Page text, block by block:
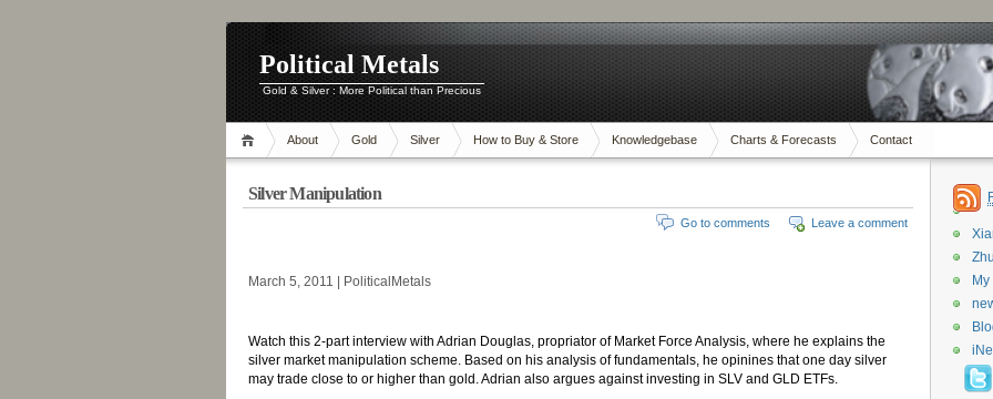
Political Metals
Gold & Silver : More Political than Precious
About Gold Silver How to Buy & Store Knowledgebase Charts & Forecasts Contact
Silver Manipulation
Leave a comment
Go to comments
March 5, 2011 | PoliticalMetals
Watch this 2-part interview with Adrian Douglas, propriator of Market Force Analysis, where he explains the
silver market manipulation scheme. Based on his analysis of fundamentals, he opinines that one day silver
may trade close to or higher than gold. Adrian also argues against investing in SLV and GLD ETFs.